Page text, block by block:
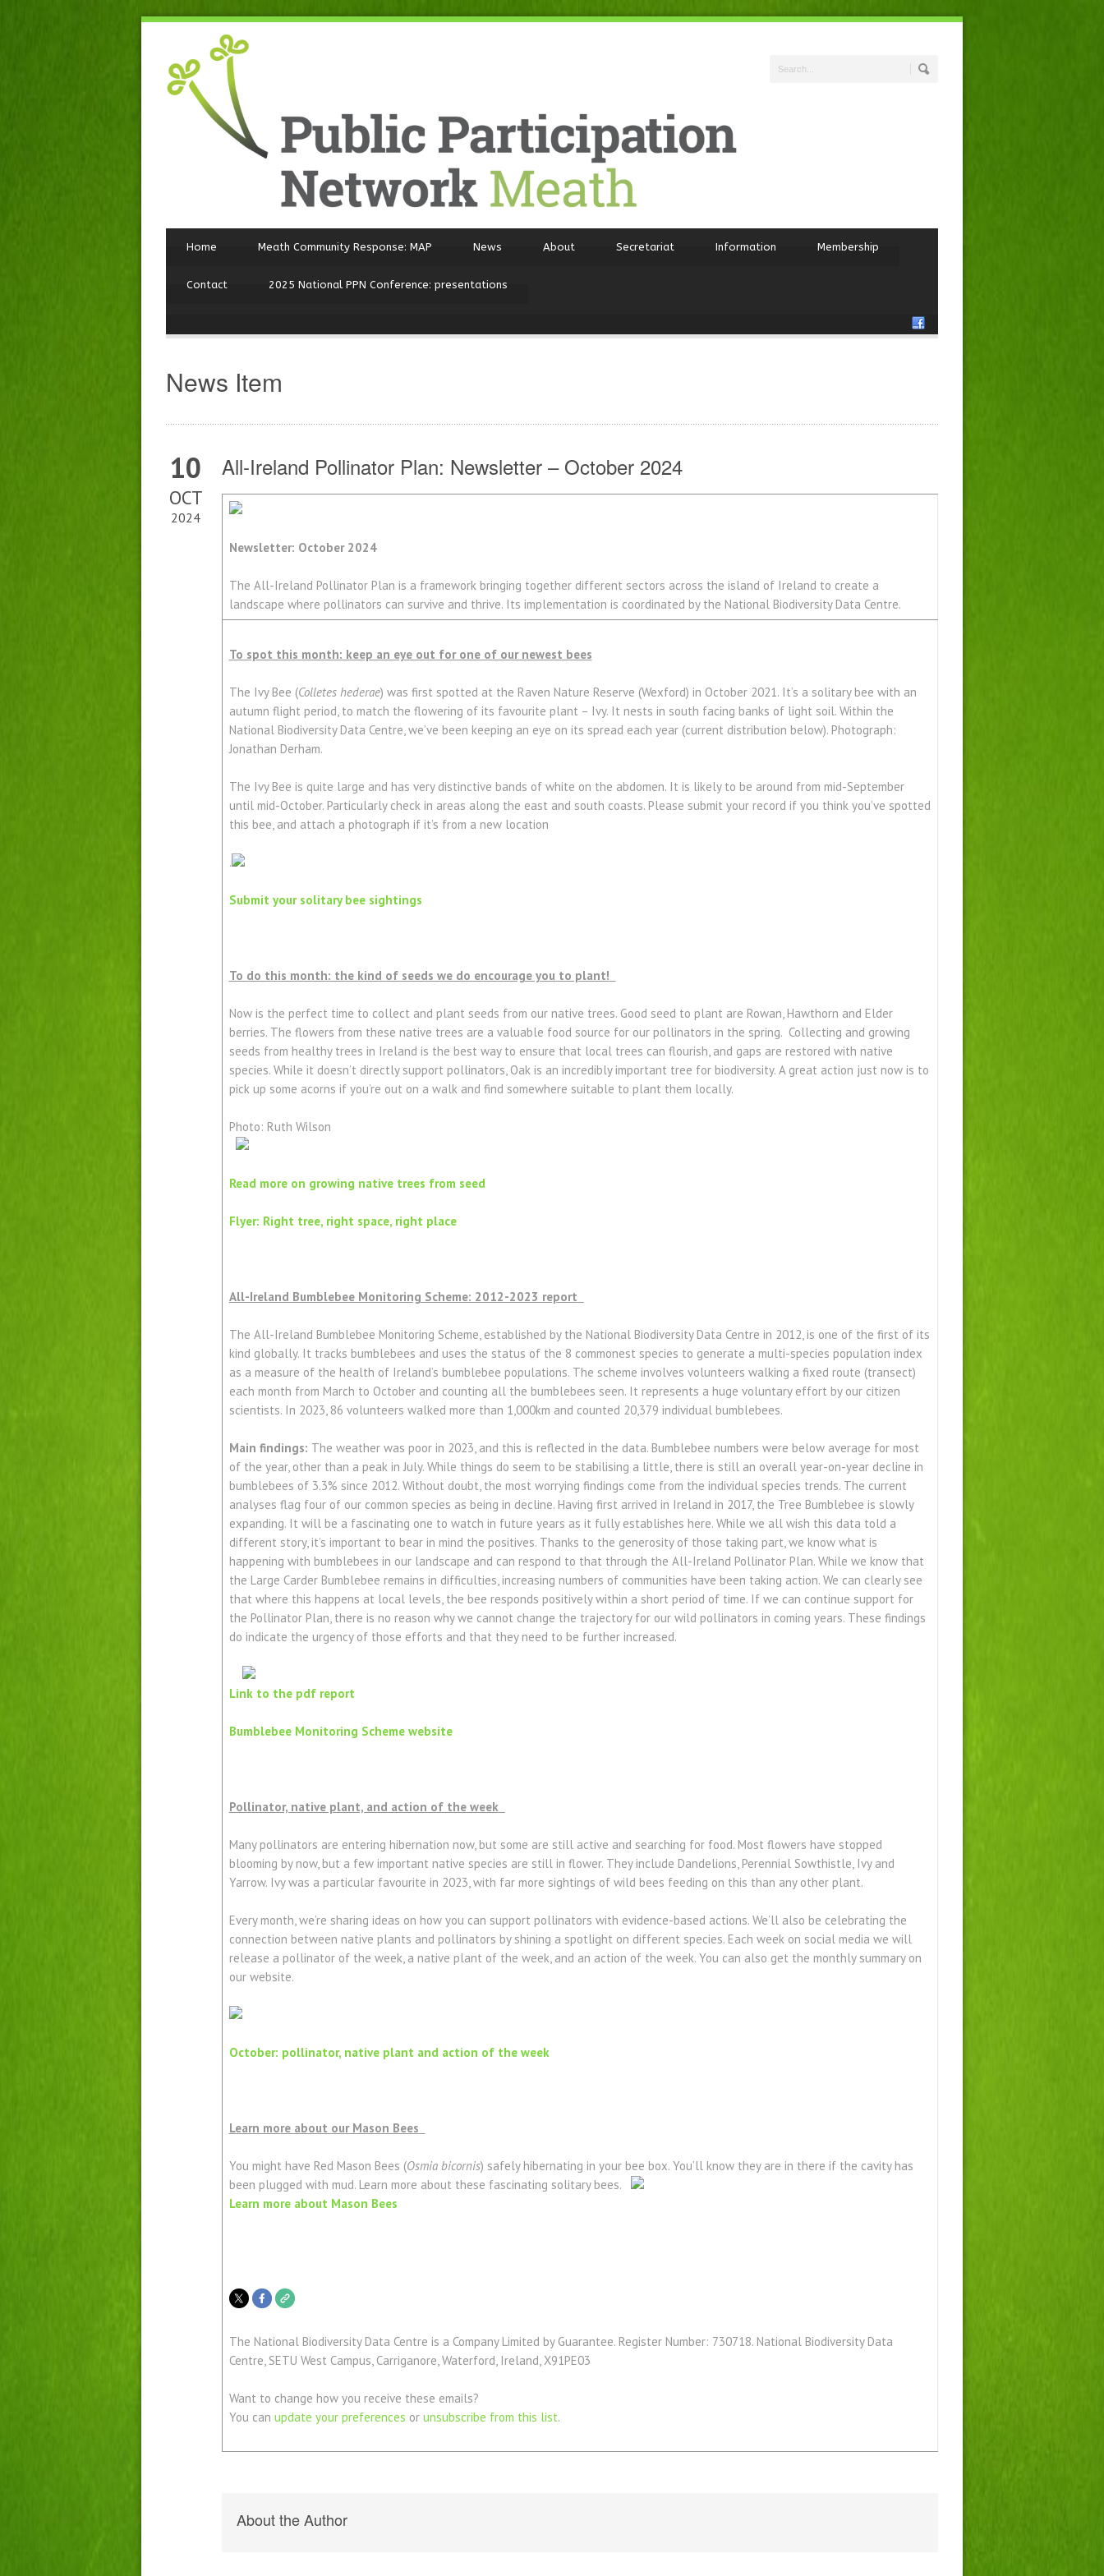
Home Meath Community Response: MAP News About Secretariat Information Membership
Contact 2025 National PPN Conference: presentations
News Item
10
OCT
2024
All-Ireland Pollinator Plan: Newsletter – October 2024
Newsletter: October 2024
The All-Ireland Pollinator Plan is a framework bringing together different sectors across the island of Ireland to create a
landscape where pollinators can survive and thrive. Its implementation is coordinated by the National Biodiversity Data Centre.
To spot this month: keep an eye out for one of our newest bees
The Ivy Bee (Colletes hederae) was first spotted at the Raven Nature Reserve (Wexford) in October 2021. It’s a solitary bee with an
autumn flight period, to match the flowering of its favourite plant – Ivy. It nests in south facing banks of light soil. Within the
National Biodiversity Data Centre, we’ve been keeping an eye on its spread each year (current distribution below). Photograph:
Jonathan Derham.
The Ivy Bee is quite large and has very distinctive bands of white on the abdomen. It is likely to be around from mid-September
until mid-October. Particularly check in areas along the east and south coasts. Please submit your record if you think you’ve spotted
this bee, and attach a photograph if it’s from a new location
.
Submit your solitary bee sightings
To do this month: the kind of seeds we do encourage you to plant!
Now is the perfect time to collect and plant seeds from our native trees. Good seed to plant are Rowan, Hawthorn and Elder
berries. The flowers from these native trees are a valuable food source for our pollinators in the spring. Collecting and growing
seeds from healthy trees in Ireland is the best way to ensure that local trees can flourish, and gaps are restored with native
species. While it doesn’t directly support pollinators, Oak is an incredibly important tree for biodiversity. A great action just now is to
pick up some acorns if you’re out on a walk and find somewhere suitable to plant them locally.
Photo: Ruth Wilson
Read more on growing native trees from seed
Flyer: Right tree, right space, right place
All-Ireland Bumblebee Monitoring Scheme: 2012-2023 report
The All-Ireland Bumblebee Monitoring Scheme, established by the National Biodiversity Data Centre in 2012, is one of the first of its
kind globally. It tracks bumblebees and uses the status of the 8 commonest species to generate a multi-species population index
as a measure of the health of Ireland’s bumblebee populations. The scheme involves volunteers walking a fixed route (transect)
each month from March to October and counting all the bumblebees seen. It represents a huge voluntary effort by our citizen
scientists. In 2023, 86 volunteers walked more than 1,000km and counted 20,379 individual bumblebees.
Main findings: The weather was poor in 2023, and this is reflected in the data. Bumblebee numbers were below average for most
of the year, other than a peak in July. While things do seem to be stabilising a little, there is still an overall year-on-year decline in
bumblebees of 3.3% since 2012. Without doubt, the most worrying findings come from the individual species trends. The current
analyses flag four of our common species as being in decline. Having first arrived in Ireland in 2017, the Tree Bumblebee is slowly
expanding. It will be a fascinating one to watch in future years as it fully establishes here. While we all wish this data told a
different story, it’s important to bear in mind the positives. Thanks to the generosity of those taking part, we know what is
happening with bumblebees in our landscape and can respond to that through the All-Ireland Pollinator Plan. While we know that
the Large Carder Bumblebee remains in difficulties, increasing numbers of communities have been taking action. We can clearly see
that where this happens at local levels, the bee responds positively within a short period of time. If we can continue support for
the Pollinator Plan, there is no reason why we cannot change the trajectory for our wild pollinators in coming years. These findings
do indicate the urgency of those efforts and that they need to be further increased.
Link to the pdf report
Bumblebee Monitoring Scheme website
Pollinator, native plant, and action of the week
Many pollinators are entering hibernation now, but some are still active and searching for food. Most flowers have stopped
blooming by now, but a few important native species are still in flower. They include Dandelions, Perennial Sowthistle, Ivy and
Yarrow. Ivy was a particular favourite in 2023, with far more sightings of wild bees feeding on this than any other plant.
Every month, we’re sharing ideas on how you can support pollinators with evidence-based actions. We’ll also be celebrating the
connection between native plants and pollinators by shining a spotlight on different species. Each week on social media we will
release a pollinator of the week, a native plant of the week, and an action of the week. You can also get the monthly summary on
our website.
October: pollinator, native plant and action of the week
Learn more about our Mason Bees
You might have Red Mason Bees (Osmia bicornis) safely hibernating in your bee box. You’ll know they are in there if the cavity has
been plugged with mud. Learn more about these fascinating solitary bees.
Learn more about Mason Bees
The National Biodiversity Data Centre is a Company Limited by Guarantee. Register Number: 730718. National Biodiversity Data
Centre, SETU West Campus, Carriganore, Waterford, Ireland, X91PE03
Want to change how you receive these emails?
You can update your preferences or unsubscribe from this list.
About the Author